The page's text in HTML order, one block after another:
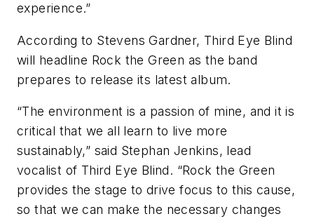
experience.”
According to Stevens Gardner, Third Eye Blind
will headline Rock the Green as the band
prepares to release its latest album.
“The environment is a passion of mine, and it is
critical that we all learn to live more
sustainably,” said Stephan Jenkins, lead
vocalist of Third Eye Blind. “Rock the Green
provides the stage to drive focus to this cause,
so that we can make the necessary changes